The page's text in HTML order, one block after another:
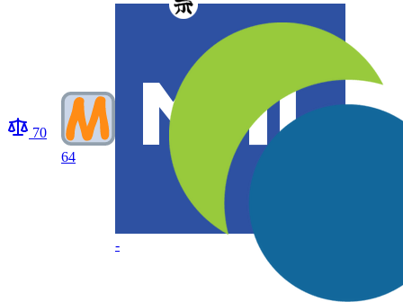
70
64
-